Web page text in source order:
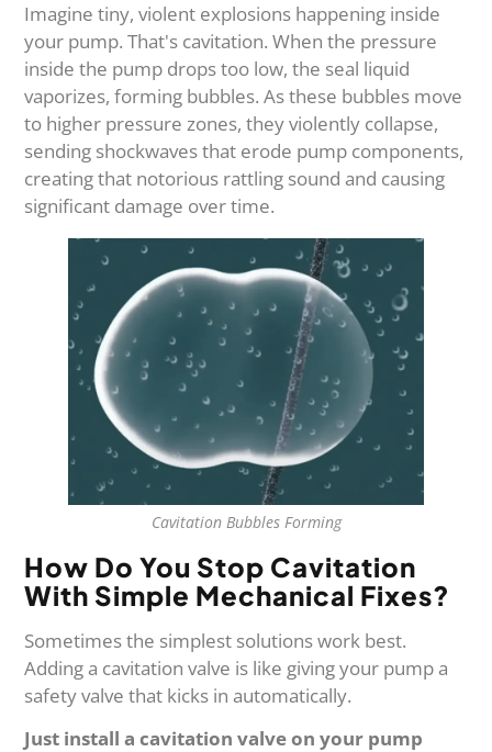
Imagine tiny, violent explosions happening inside
your pump. That's cavitation. When the pressure
inside the pump drops too low, the seal liquid
vaporizes, forming bubbles. As these bubbles move
to higher pressure zones, they violently collapse,
sending shockwaves that erode pump components,
creating that notorious rattling sound and causing
significant damage over time.
Cavitation Bubbles Forming
How Do You Stop Cavitation
With Simple Mechanical Fixes?
Sometimes the simplest solutions work best.
Adding a cavitation valve is like giving your pump a
safety valve that kicks in automatically.
Just install a cavitation valve on your pump